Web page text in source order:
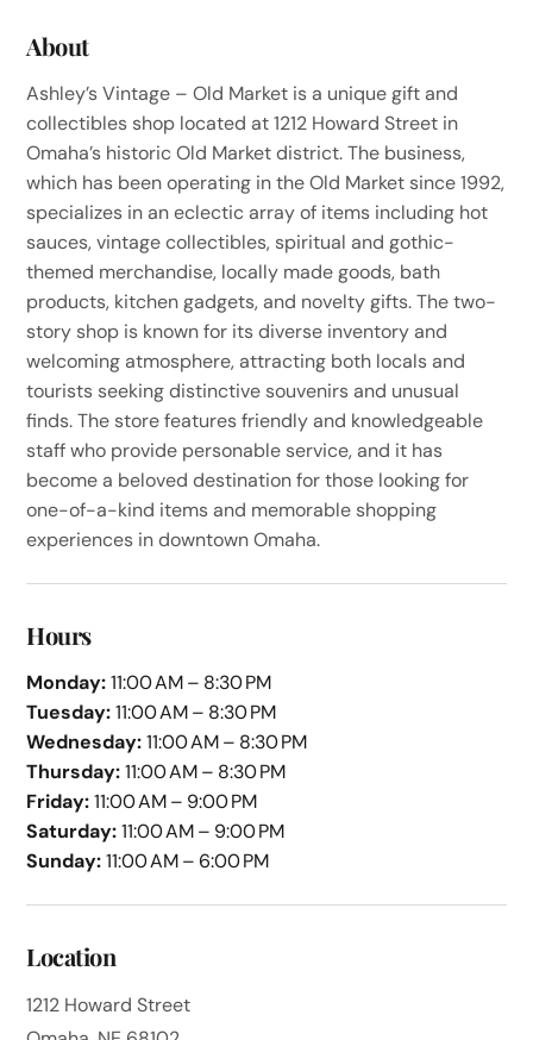
About
Ashley’s Vintage – Old Market is a unique gift and
collectibles shop located at 1212 Howard Street in
Omaha’s historic Old Market district. The business,
which has been operating in the Old Market since 1992,
specializes in an eclectic array of items including hot
sauces, vintage collectibles, spiritual and gothic-
themed merchandise, locally made goods, bath
products, kitchen gadgets, and novelty gifts. The two-
story shop is known for its diverse inventory and
welcoming atmosphere, attracting both locals and
tourists seeking distinctive souvenirs and unusual
finds. The store features friendly and knowledgeable
staff who provide personable service, and it has
become a beloved destination for those looking for
one-of-a-kind items and memorable shopping
experiences in downtown Omaha.
Hours
Monday:11:00 AM – 8:30 PM
Tuesday:11:00 AM – 8:30 PM
Wednesday:11:00 AM – 8:30 PM
Thursday:11:00 AM – 8:30 PM
Friday:11:00 AM – 9:00 PM
Saturday:11:00 AM – 9:00 PM
Sunday:11:00 AM – 6:00 PM
Location
1212 Howard Street